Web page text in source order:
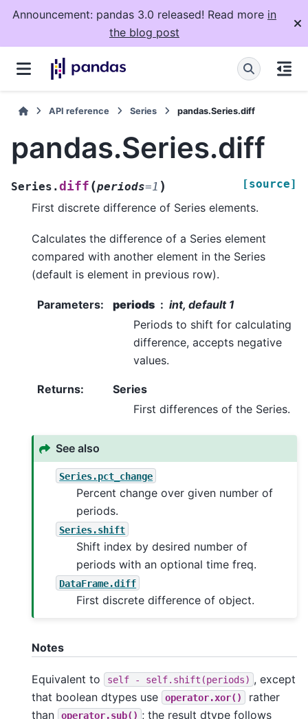
Announcement: pandas 3.0 released! Read more in
the blog post
API reference Series pandas.Series.diff
pandas.Series.diff
Series.diff (periods=1 ) [source]
First discrete difference of Series elements.
Calculates the difference of a Series element
compared with another element in the Series
(default is element in previous row).
Parameters: periods
int, default 1
Periods to shift for calculating
difference, accepts negative
values.
Returns:
Series
First differences of the Series.
See also
Series.pct_change
Percent change over given number of
periods.
Series.shift
Shift index by desired number of
periods with an optional time freq.
DataFrame.diff
First discrete difference of object.
Notes
Equivalent to self - self.shift(periods) , except
that boolean dtypes use
operator.xor()
rather
than
operator.sub() ; the result dtype follows